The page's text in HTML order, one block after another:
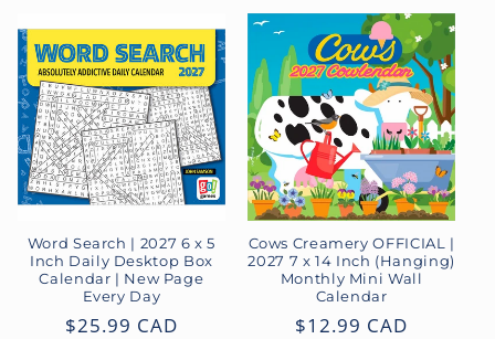
l
e
c
t
i
o
n
Word Search | 2027 6 x 5
Inch Daily Desktop Box
Calendar | New Page
Every Day
Regular
$25.99 CAD
Cows Creamery OFFICIAL |
2027 7 x 14 Inch (Hanging)
Monthly Mini Wall
Calendar
Regular
$12.99 CAD